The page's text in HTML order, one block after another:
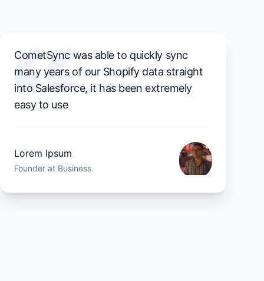
CometSync was able to quickly sync
many years of our Shopify data straight
into Salesforce, it has been extremely
easy to use
Lorem Ipsum
Founder at Business